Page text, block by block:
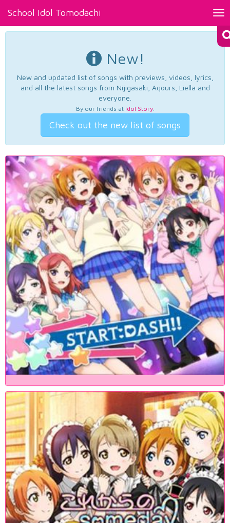
School Idol Tomodachi
New!
New and updated list of songs with previews, videos, lyrics,
and all the latest songs from Nijigasaki, Aqours, Liella and
everyone.
By our friends at Idol Story.
Check out the new list of songs